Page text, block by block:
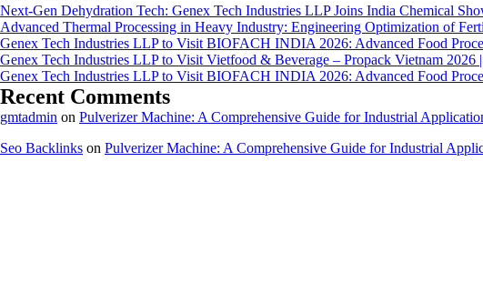
Next-Gen Dehydration Tech: Genex Tech Industries LLP Joins India Chemical
Advanced Thermal Processing in Heavy Industry: Engineering Optimization of
Genex Tech Industries LLP to Visit BIOFACH INDIA 2026: Advanced Food
Genex Tech Industries LLP to Visit Vietfood & Beverage – Propack Vietnam
Genex Tech Industries LLP to Visit BIOFACH INDIA 2026: Advanced Food
Recent Comments
gmtadmin on Pulverizer Machine: A Comprehensive Guide for Industrial
Seo Backlinks on Pulverizer Machine: A Comprehensive Guide for Industrial